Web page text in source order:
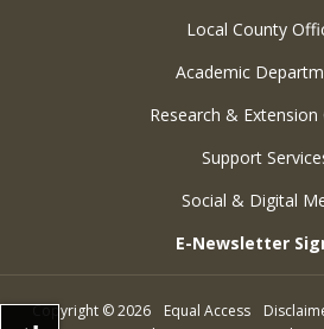
Local County
Academic
Research & Extension
Support
Social & Digital
E-Newsletter
Copyright ©2026 Equal Access